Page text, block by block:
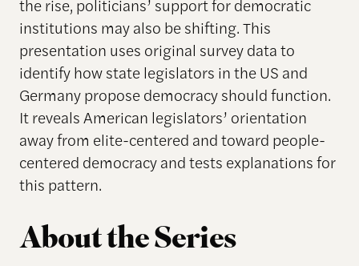
the rise, politicians’ support for democratic
institutions may also be shifting. This
presentation uses original survey data to
identify how state legislators in the US and
Germany propose democracy should function.
It reveals American legislators’ orientation
away from elite-centered and toward people-
centered democracy and tests explanations for
this pattern.
About the Series